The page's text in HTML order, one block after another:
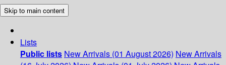
Skip to main content
Lists
Public lists New Arrivals (01 August 2026) New Arrivals